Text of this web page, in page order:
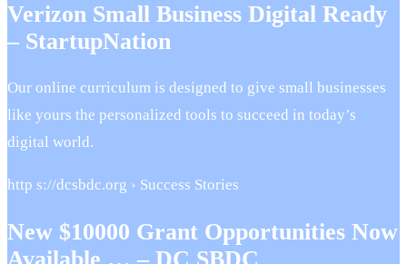
Verizon Small Business Digital Ready
– StartupNation
Our online curriculum is designed to give small businesses
like yours the personalized tools to succeed in today’s
digital world.
http s://dcsbdc.org › Success Stories
New $10000 Grant Opportunities Now
Available … – DC SBDC